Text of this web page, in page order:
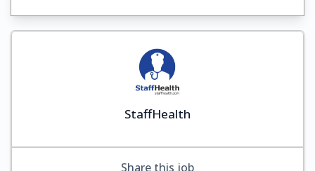
StaffHealth
Share this job